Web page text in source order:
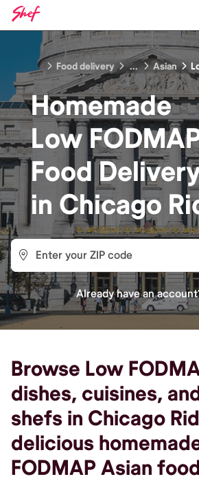
Food delivery ... Asian
Homemade
Low
Food
in Chicago
Already have an
Browse Low
dishes, cuisines,
shefs in Chicago
delicious
FODMAP Asian